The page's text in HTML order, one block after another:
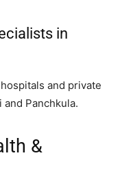
in
and private
Panchkula.
&